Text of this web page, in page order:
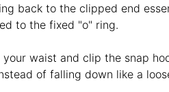
back to the clipped end
to the fixed "o" ring.
your waist and clip the snap
of falling down like a